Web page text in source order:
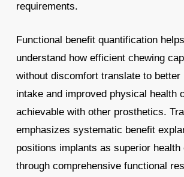
requirements.
Functional benefit quantification
understand how efficient chewing
without discomfort translate to better
intake and improved physical health
achievable with other prosthetics.
emphasizes systematic benefit
positions implants as superior health
through comprehensive functional